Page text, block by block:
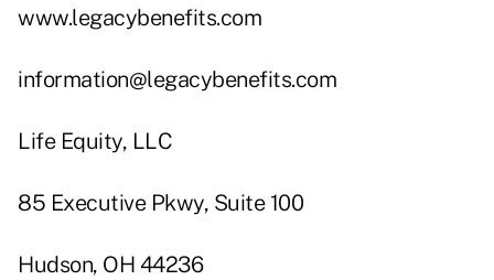
www.legacybenefits.com
information@legacybenefits.com
Life Equity, LLC
85 Executive Pkwy, Suite 100
Hudson, OH 44236